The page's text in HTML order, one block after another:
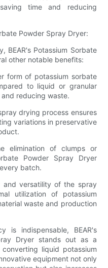
time and reducing
Powder Spray Dryer:
BEAR's Potassium Sorbate
other notable benefits:
form of potassium sorbate
to liquid or granular
reducing waste.
drying process ensures
variations in preservative
elimination of clumps or
Powder Spray Dryer
batch.
and versatility of the spray
utilization of potassium
waste and production
is indispensable, BEAR's
Dryer stands out as a
liquid potassium
equipment not only